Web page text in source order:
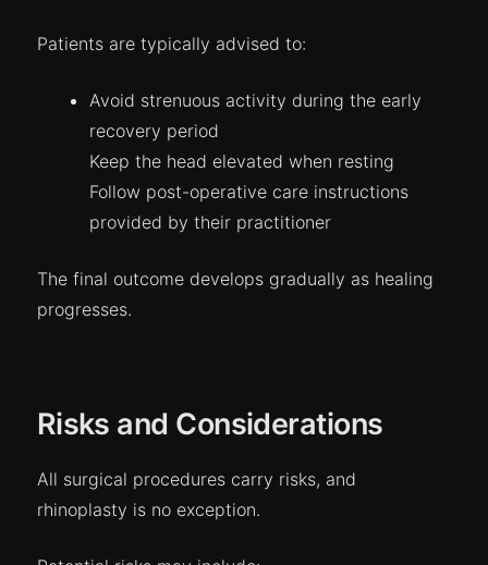
Patients are typically advised to:
Avoid strenuous activity during the early
recovery period
Keep the head elevated when resting
Follow post-operative care instructions
provided by their practitioner
The final outcome develops gradually as healing
progresses.
Risks and Considerations
All surgical procedures carry risks, and
rhinoplasty is no exception.